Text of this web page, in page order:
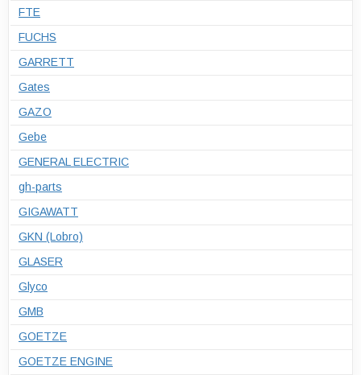
FTE
FUCHS
GARRETT
Gates
GAZO
Gebe
GENERAL ELECTRIC
gh-parts
GIGAWATT
GKN (Lobro)
GLASER
Glyco
GMB
GOETZE
GOETZE ENGINE